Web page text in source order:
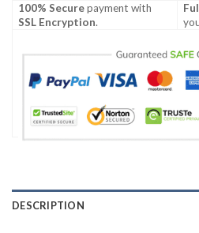
100% Securepayment with
SSL Encryption.
DESCRIPTION